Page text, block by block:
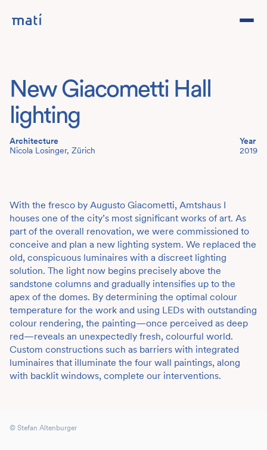
Studio
Team
New Giacometti Hall
lighting
Architecture
Nicola Losinger, Zürich
Year
2019
With the fresco by Augusto Giacometti, Amtshaus I
houses one of the city’s most significant works of art. As
part of the overall renovation, we were commissioned to
conceive and plan a new lighting system. We replaced the
old, conspicuous luminaires with a discreet lighting
solution. The light now begins precisely above the
sandstone columns and gradually intensifies up to the
apex of the domes. By determining the optimal colour
temperature for the work and using LEDs with outstanding
colour rendering, the painting—once perceived as deep
red—reveals an unexpectedly fresh, colourful world.
Custom constructions such as barriers with integrated
luminaires that illuminate the four wall paintings, along
with backlit windows, complete our interventions.
© Stefan Altenburger